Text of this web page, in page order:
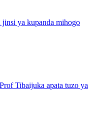
ya kupanda mihogo
Tibaijuka apata tuzo ya